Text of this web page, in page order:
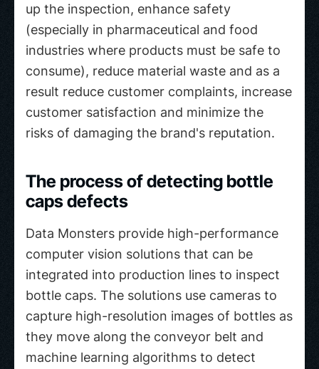
up the inspection, enhance safety
(especially in pharmaceutical and food
industries where products must be safe to
consume), reduce material waste and as a
result reduce customer complaints, increase
customer satisfaction and minimize the
risks of damaging the brand's reputation.
The process of detecting bottle
caps defects
Data Monsters provide high-performance
computer vision solutions that can be
integrated into production lines to inspect
bottle caps. The solutions use cameras to
capture high-resolution images of bottles as
they move along the conveyor belt and
machine learning algorithms to detect